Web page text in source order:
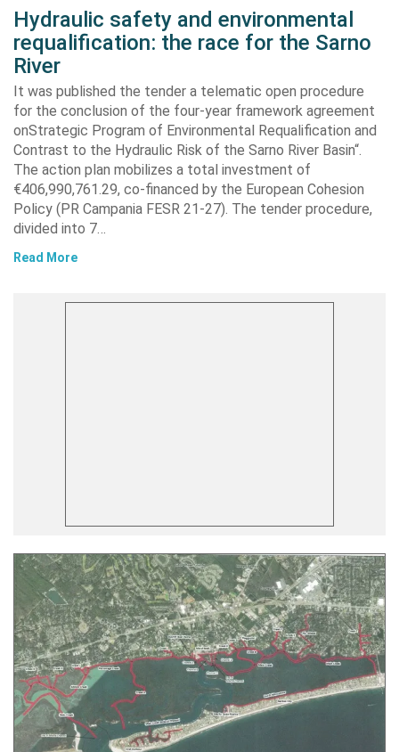
Hydraulic safety and environmental
requalification: the race for the Sarno
River
It was published the tender a telematic open procedure
for the conclusion of the four-year framework agreement
onStrategic Program of Environmental Requalification and
Contrast to the Hydraulic Risk of the Sarno River Basin“.
The action plan mobilizes a total investment of
€406,990,761.29, co-financed by the European Cohesion
Policy (PR Campania FESR 21-27). The tender procedure,
divided into 7…
Read More